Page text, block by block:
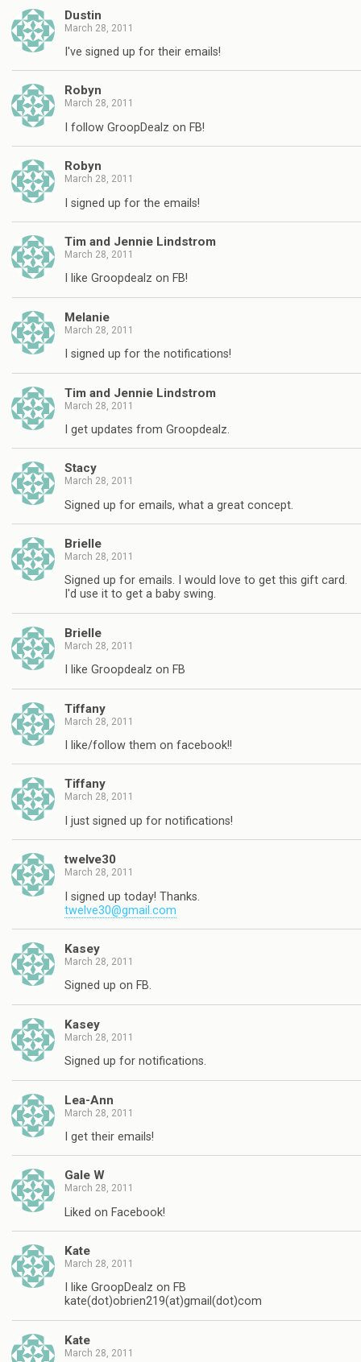
Dustin
March 28, 2011
I've signed up for their emails!
Robyn
March 28, 2011
I follow GroopDealz on FB!
Robyn
March 28, 2011
I signed up for the emails!
Tim and Jennie Lindstrom
March 28, 2011
I like Groopdealz on FB!
Melanie
March 28, 2011
I signed up for the notifications!
Tim and Jennie Lindstrom
March 28, 2011
I get updates from Groopdealz.
Stacy
March 28, 2011
Signed up for emails, what a great concept.
Brielle
March 28, 2011
Signed up for emails. I would love to get this gift card.
I'd use it to get a baby swing.
Brielle
March 28, 2011
I like Groopdealz on FB
Tiffany
March 28, 2011
I like/follow them on facebook!!
Tiffany
March 28, 2011
I just signed up for notifications!
twelve30
March 28, 2011
I signed up today! Thanks.
twelve30@gmail.com
Kasey
March 28, 2011
Signed up on FB.
Kasey
March 28, 2011
Signed up for notifications.
Lea-Ann
March 28, 2011
I get their emails!
Gale W
March 28, 2011
Liked on Facebook!
Kate
March 28, 2011
I like GroopDealz on FB
kate(dot)obrien219(at)gmail(dot)com
Kate
March 28, 2011